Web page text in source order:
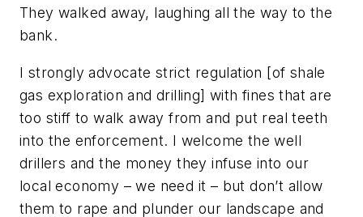
They walked away, laughing all the way to the
bank.
I strongly advocate strict regulation [of shale
gas exploration and drilling] with fines that are
too stiff to walk away from and put real teeth
into the enforcement. I welcome the well
drillers and the money they infuse into our
local economy – we need it – but don’t allow
them to rape and plunder our landscape and